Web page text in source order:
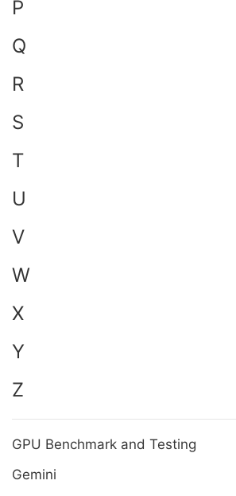
P
Q
R
S
T
U
V
W
X
Y
Z
GPU Benchmark and Testing
Gemini